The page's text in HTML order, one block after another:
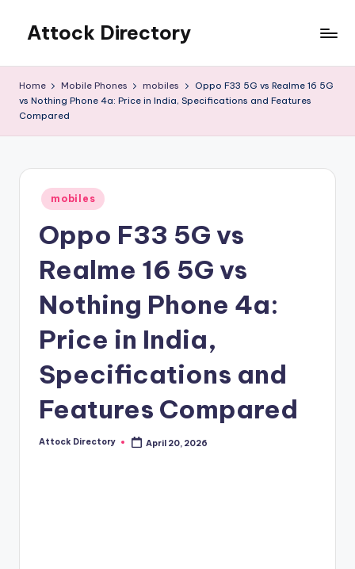
content
Attock Directory
Business
Directory
Home Mobile Phones mobiles
Oppo F33 5G vs Realme 16 5G
vs Nothing Phone 4a: Price in India, Specifications and Features
Compared
Posted
in
mobiles
Oppo F33 5G vs
Realme 16 5G vs
Nothing Phone 4a:
Price in India,
Specifications and
Features Compared
Posted
Attock Directory April 20, 2026